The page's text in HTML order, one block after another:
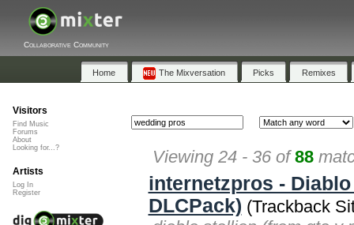
Collaborative Community
Home The Mixversation Picks Remixes
Viewing 24 - 36 of88
internetzpros -
DLCPack) (Trackback
Visitors
Find Music
Forums
About
Looking for...?
Artists
Log In
Register